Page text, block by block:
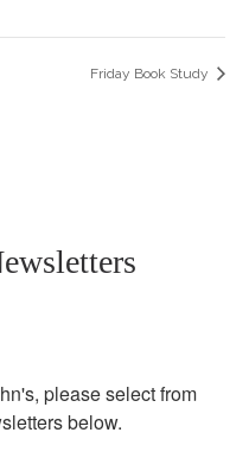
Friday Book Study
please select from
below.